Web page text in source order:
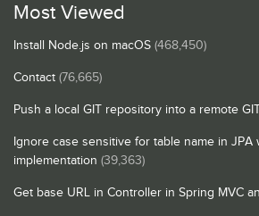
Most Viewed
Install Node.js on macOS (468,450)
Contact (76,665)
Push a local GIT repository into a remote
Ignore case sensitive for table name in JPA
implementation (39,363)
Get base URL in Controller in Spring MVC